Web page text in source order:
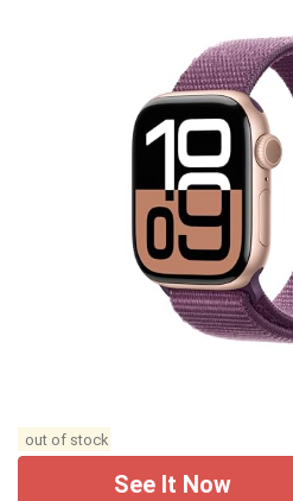
out of stock
See It Now